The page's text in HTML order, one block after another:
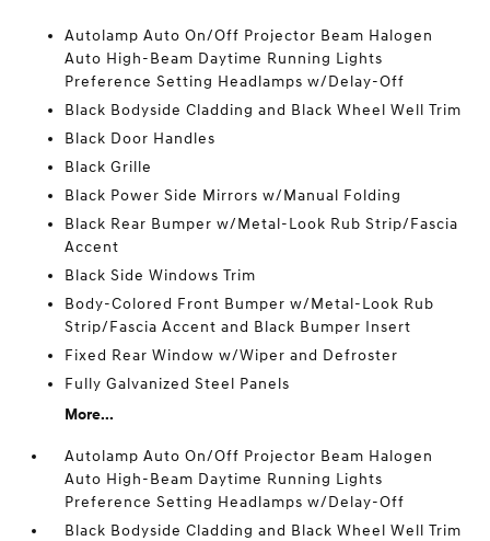
Autolamp Auto On/Off Projector Beam Halogen
Auto High-Beam Daytime Running Lights
Preference Setting Headlamps w/Delay-Off
Black Bodyside Cladding and Black Wheel Well Trim
Black Door Handles
Black Grille
Black Power Side Mirrors w/Manual Folding
Black Rear Bumper w/Metal-Look Rub Strip/Fascia
Accent
Black Side Windows Trim
Body-Colored Front Bumper w/Metal-Look Rub
Strip/Fascia Accent and Black Bumper Insert
Fixed Rear Window w/Wiper and Defroster
Fully Galvanized Steel Panels
More...
Autolamp Auto On/Off Projector Beam Halogen
Auto High-Beam Daytime Running Lights
Preference Setting Headlamps w/Delay-Off
Black Bodyside Cladding and Black Wheel Well Trim